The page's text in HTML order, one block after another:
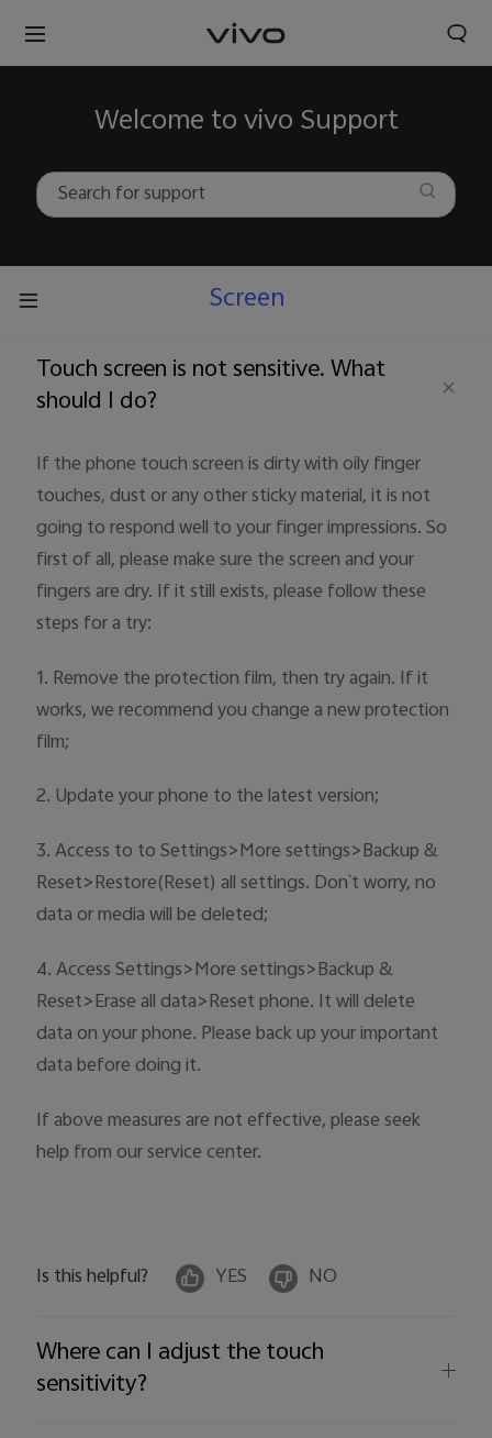
Australia | Select country/region
Welcome to vivo Support
Screen
Touch screen is not sensitive. What
should I do?
If the phone touch screen is dirty with oily finger
touches, dust or any other sticky material, it is not
going to respond well to your finger impressions. So
first of all, please make sure the screen and your
fingers are dry. If it still exists, please follow these
steps for a try:
1. Remove the protection film, then try again. If it
works, we recommend you change a new protection
film;
2. Update your phone to the latest version;
3. Access to to Settings>More settings>Backup &
Reset>Restore(Reset) all settings. Don`t worry, no
data or media will be deleted;
4. Access Settings>More settings>Backup &
Reset>Erase all data>Reset phone. It will delete
data on your phone. Please back up your important
data before doing it.
If above measures are not effective, please seek
help from our service center.
Is this helpful? YES NO
Where can I adjust the touch
sensitivity?